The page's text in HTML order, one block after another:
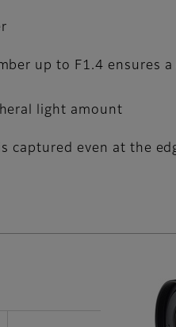
up to F1.4 ensures
light amount
captured even at the